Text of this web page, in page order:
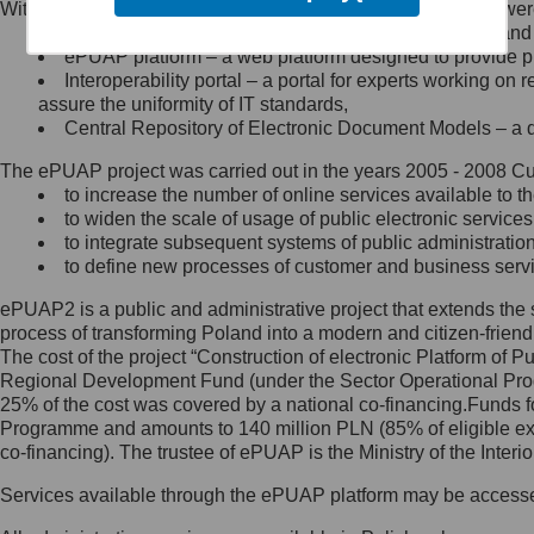
Minister Cyfryzacji.
się, wysyłając:
list na adres jego siedziby: Al.
Ujazdowskie 1/3, 00-583
Królewska 27, 00-060
Warszawa,
wiadomość e-mail na adres:
mc@mc.gov.pl
Jak skontaktować się z
Inspektorem Ochrony Danych
Administrator wyznaczył Inspektora
Ochrony Danych, z którym
skontaktujesz się, wysyłając:
list na adres: ul. Królewska 27,
Within the project, the following functionalities and services
Public services catalogue – a method of presenting
ePUAP platform – a web platform designed to provide
Interoperability portal – a portal for experts working
assure the uniformity of IT standards,
Central Repository of Electronic Document Models –
The ePUAP project was carried out in the years 2005 - 2008
to increase the number of online services available to
to widen the scale of usage of public electronic
to integrate subsequent systems of public
to define new processes of customer and business
ePUAP2 is a public and administrative project that extends
process of transforming Poland into a modern and citizen-
The cost of the project “Construction of electronic Platform of
Regional Development Fund (under the Sector Operational
25% of the cost was covered by a national co-
Programme and amounts to 140 million PLN (85% of eligible
co-financing). The trustee of ePUAP is the Ministry of the
Services available through the ePUAP platform may be